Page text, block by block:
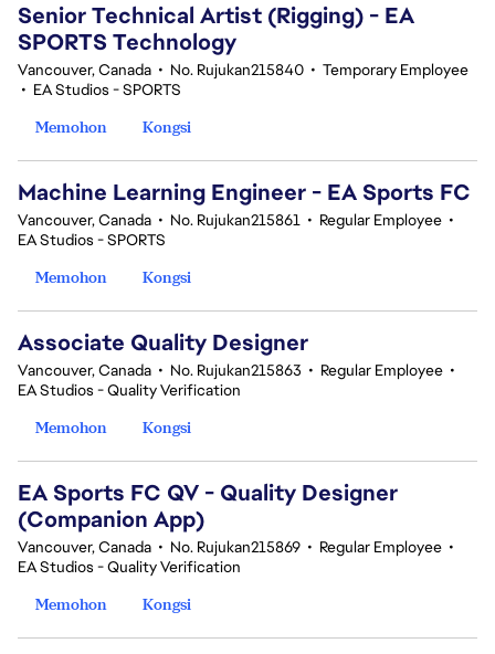
Senior Technical Artist (Rigging) - EA
SPORTS Technology
Vancouver, Canada • No. Rujukan215840 • Temporary Employee
• EA Studios - SPORTS
Memohon
Kongsi
Machine Learning Engineer - EA Sports FC
Vancouver, Canada • No. Rujukan215861 • Regular Employee •
EA Studios - SPORTS
Memohon
Kongsi
Associate Quality Designer
Vancouver, Canada • No. Rujukan215863 • Regular Employee •
EA Studios - Quality Verification
Memohon
Kongsi
EA Sports FC QV - Quality Designer
(Companion App)
Vancouver, Canada • No. Rujukan215869 • Regular Employee •
EA Studios - Quality Verification
Memohon
Kongsi